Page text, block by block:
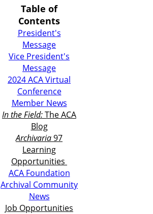
Table of
Contents
President's
Message
Vice President's
Message
2024 ACA Virtual
Conference
Member News
In the Field:The ACA
Blog
Archivaria97
Learning
Opportunities
ACA Foundation
Archival Community
News
Job Opportunities